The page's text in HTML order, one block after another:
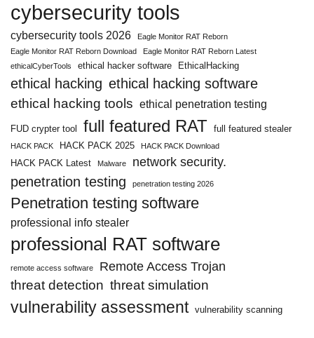
cybersecurity tools
cybersecurity tools 2026
Eagle Monitor RAT Reborn
Eagle Monitor RAT Reborn Download
Eagle Monitor RAT Reborn Latest
ethicalCyberTools
ethical hacker software EthicalHacking
ethical hacking ethical hacking software
ethical hacking tools ethical penetration testing
FUD crypter tool full featured RAT full featured stealer
HACK PACK HACK PACK 2025 HACK PACK Download
HACK PACK Latest Malware network security.
penetration testing penetration testing 2026
Penetration testing software
professional info stealer
professional RAT software
remote access software Remote Access Trojan
threat detection threat simulation
vulnerability assessment vulnerability scanning